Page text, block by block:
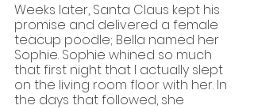
Weeks later, Santa Claus kept his
promise and delivered a female
teacup poodle; Bella named her
Sophie. Sophie whined so much
that first night that I actually slept
on the living room floor with her. In
the days that followed, she